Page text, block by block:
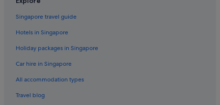
Maine Hotels
Penobscot Nation Indian Reservation Hotels
Apartments in Dexter
Dexter Hotels
Dover-Foxcroft Hotels
Glenburn Hotels
Singapore travel guide
Hotels in Singapore
Holiday packages in Singapore
Car hire in Singapore
All accommodation types
Travel blog